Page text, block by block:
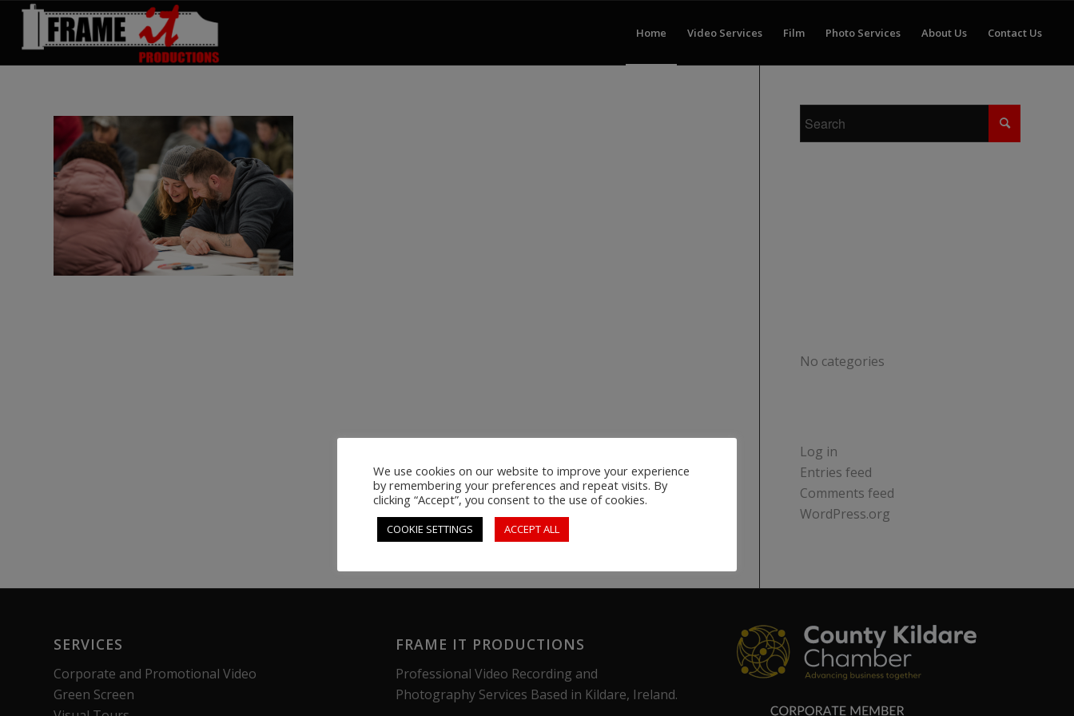
Home Video Services Film Photo Services About Us Contact Us
No categories
Log in
Entries feed
Comments feed
WordPress.org
SERVICES
Corporate and Promotional Video
Green Screen
FRAME IT PRODUCTIONS
Professional Video Recording and
Photography Services Based in Kildare, Ireland.
We use cookies on our website to improve your experience
by remembering your preferences and repeat visits. By
clicking “Accept”, you consent to the use of cookies.
COOKIE SETTINGS ACCEPT ALL